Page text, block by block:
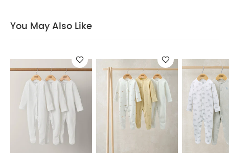
Wash dark colours seperately
Duckling Sleepsuits (Pack of 3)
Elephant Sleepsuits (Pack
of 3) - Print & Embroidery Mix Sleepsuits (Pack of 3) -
Cloud Stripe & Placement Prints Pears Sleepsuits (Pack of
You May Also Like